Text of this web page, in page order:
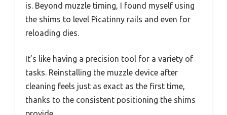
is. Beyond muzzle timing, I found myself using
the shims to level Picatinny rails and even for
reloading dies.
It’s like having a precision tool for a variety of
tasks. Reinstalling the muzzle device after
cleaning feels just as exact as the first time,
thanks to the consistent positioning the shims